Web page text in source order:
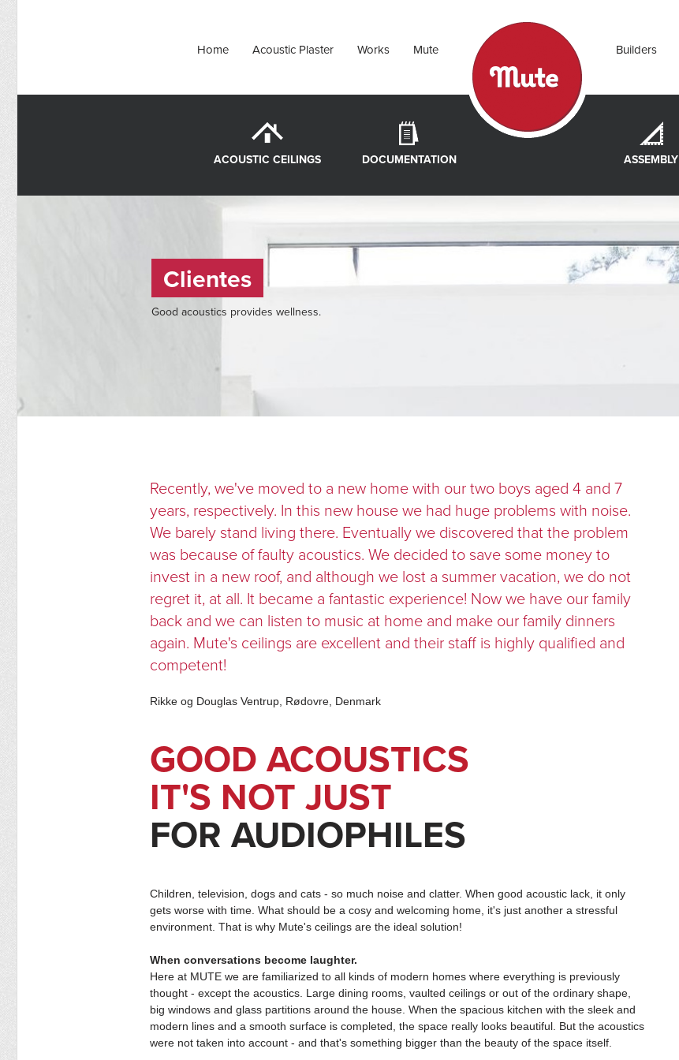
Mute
Works
Acoustic Plaster
Home Builders
DOCUMENTATION
ACOUSTIC CEILINGS ASSEMBLY
Clientes
Good acoustics provides wellness.
Recently, we've moved to a new home with our two boys aged 4 and 7
years, respectively. In this new house we had huge problems with noise.
We barely stand living there. Eventually we discovered that the problem
was because of faulty acoustics. We decided to save some money to
invest in a new roof, and although we lost a summer vacation, we do not
regret it, at all. It became a fantastic experience! Now we have our family
back and we can listen to music at home and make our family dinners
again. Mute's ceilings are excellent and their staff is highly qualified and
competent!
Rikke og Douglas Ventrup, Rødovre, Denmark
GOOD ACOUSTICS
IT'S NOT JUST
FOR AUDIOPHILES
Children, television, dogs and cats - so much noise and clatter. When good acoustic lack, it only
gets worse with time. What should be a cosy and welcoming home, it's just another a stressful
environment. That is why Mute's ceilings are the ideal solution!
When conversations become laughter.
Here at MUTE we are familiarized to all kinds of modern homes where everything is previously
thought - except the acoustics. Large dining rooms, vaulted ceilings or out of the ordinary shape,
big windows and glass partitions around the house. When the spacious kitchen with the sleek and
modern lines and a smooth surface is completed, the space really looks beautiful. But the acoustics
were not taken into account - and that's something bigger than the beauty of the space itself.